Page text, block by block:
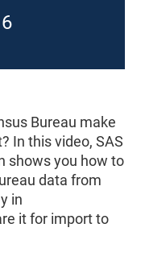
Bureau make
In this video, SAS
shows you how to
data from
in
it for import to